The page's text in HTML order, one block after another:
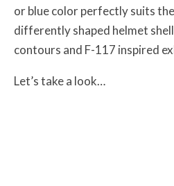
or blue color perfectly suits
differently shaped helmet
contours and F-117 inspired
Let’s take a look…